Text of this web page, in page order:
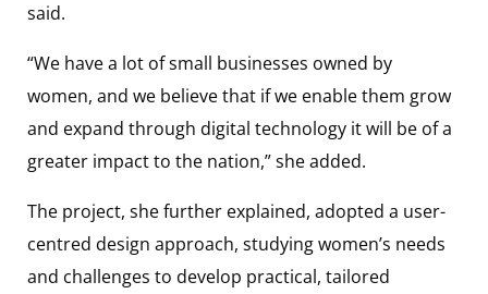
said.
“We have a lot of small businesses owned by
women, and we believe that if we enable them grow
and expand through digital technology it will be of a
greater impact to the nation,” she added.
The project, she further explained, adopted a user-
centred design approach, studying women’s needs
and challenges to develop practical, tailored